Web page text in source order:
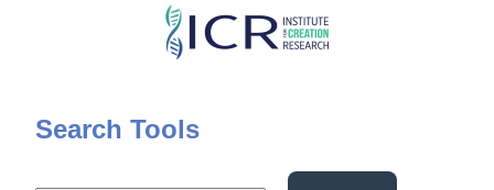
Skip
content
Search Tools